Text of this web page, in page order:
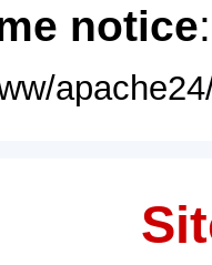
notice